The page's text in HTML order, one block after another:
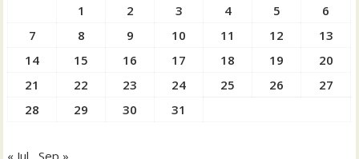
1
2 3 4 5
6
7
8 9 10 11 12
13
14
15 16 17 18 19
20
21
22 23 24 25 26
27
28
29 30 31
« Jul Sep »